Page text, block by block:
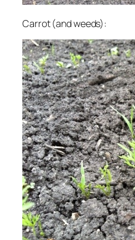
Carrot (and weeds):